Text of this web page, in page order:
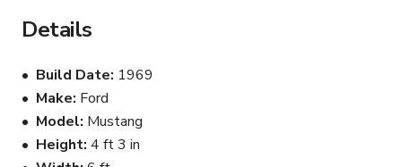
backdrop for photography and video projects.
Available in the Los Angeles area. Flexible scheduling is
available for productions, events, and private rentals.
The vehicle is clean, reliable, and ready for professional
use.
Details
Build Date 1969
Make Ford
Model Mustang
Height 4 ft 3 in